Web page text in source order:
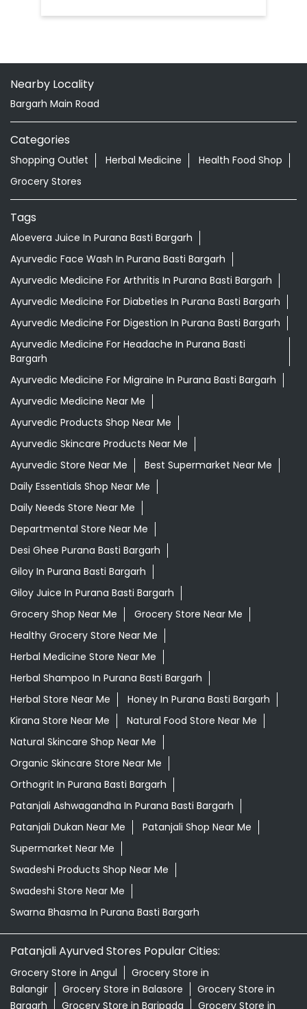
Categories
Tags
Aloevera Juice In Purana Basti Bargarh
Ayurvedic Face Wash In Purana Basti Bargarh
Ayurvedic Medicine For Arthritis In Purana Basti Bargarh
Ayurvedic Medicine For Diabeties In Purana Basti Bargarh
Ayurvedic Medicine For Digestion In Purana Basti Bargarh
Ayurvedic Medicine For Headache In Purana Basti
Bargarh
Ayurvedic Medicine For Migraine In Purana Basti Bargarh
Ayurvedic Medicine Near Me
Ayurvedic Products Shop Near Me
Ayurvedic Skincare Products Near Me
Ayurvedic Store Near Me
Best Supermarket Near Me
Daily Essentials Shop Near Me
Daily Needs Store Near Me
Departmental Store Near Me
Desi Ghee Purana Basti Bargarh
Giloy In Purana Basti Bargarh
Giloy Juice In Purana Basti Bargarh
Grocery Shop Near Me
Grocery Store Near Me
Healthy Grocery Store Near Me
Herbal Medicine Store Near Me
Herbal Shampoo In Purana Basti Bargarh
Herbal Store Near Me
Honey In Purana Basti Bargarh
Kirana Store Near Me
Natural Food Store Near Me
Natural Skincare Shop Near Me
Organic Skincare Store Near Me
Orthogrit In Purana Basti Bargarh
Patanjali Ashwagandha In Purana Basti Bargarh
Patanjali Dukan Near Me
Patanjali Shop Near Me
Supermarket Near Me
Swadeshi Products Shop Near Me
Swadeshi Store Near Me
Swarna Bhasma In Purana Basti Bargarh
Patanjali Ayurved Stores Popular Cities:
Grocery Store in Angul
Balangir
Grocery Store in Balasore
Grocery Store in Baripada
Bhadrak
Grocery Store in Bhawanipatna
in Bhubaneswar
Grocery Store in Boudh
in Brahmapur
Grocery Store in Cuttack
Grocery Store
in Debagarh
Grocery Store in Dhenkanal
Grocery Store in Ganjam
Jagatsinghapur
Grocery Store in Jajpur
in Jeypore
Grocery Store in Jharsuguda
Grocery Store